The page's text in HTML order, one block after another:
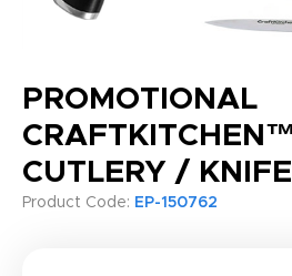
PROMOTIONAL
CUTLERY /
Product Code: EP-150762